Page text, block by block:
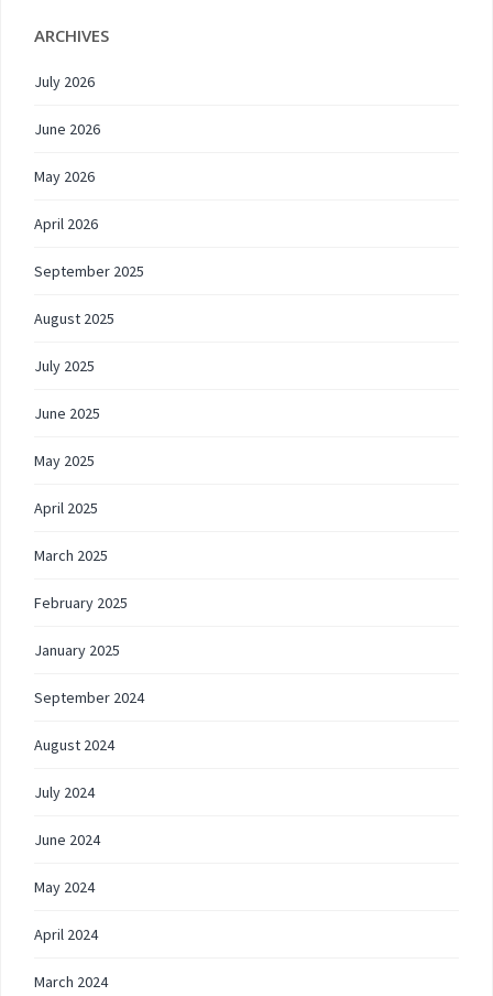
ARCHIVES
July 2026
June 2026
May 2026
April 2026
September 2025
August 2025
July 2025
June 2025
May 2025
April 2025
March 2025
February 2025
January 2025
September 2024
August 2024
July 2024
June 2024
May 2024
April 2024
March 2024